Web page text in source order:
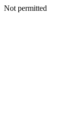
Not permitted